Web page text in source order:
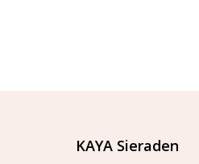
KAYA Sieraden